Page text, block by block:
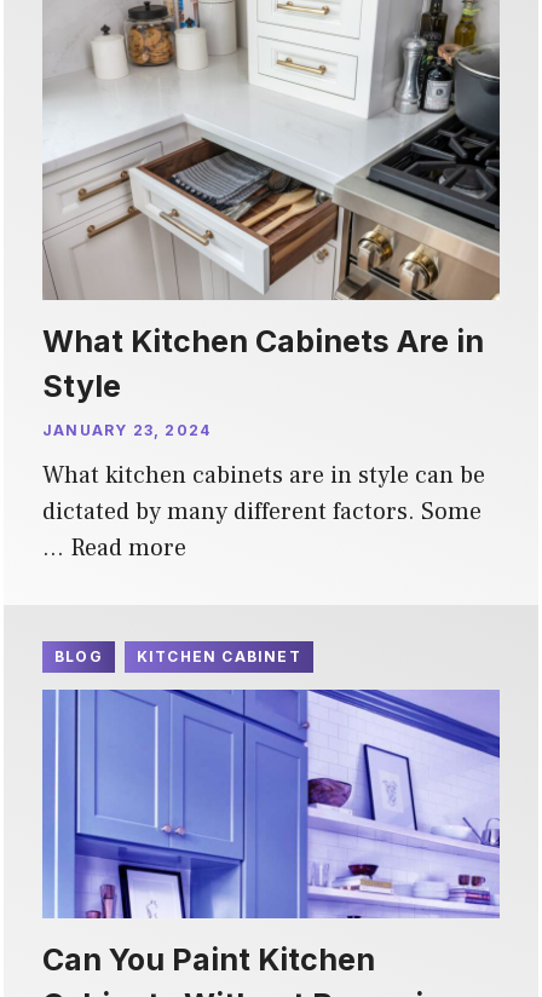
What Kitchen Cabinets Are in
Style
JANUARY 23, 2024
What kitchen cabinets are in style can be
dictated by many different factors. Some
… Read more
BLOG KITCHEN CABINET
Can You Paint Kitchen